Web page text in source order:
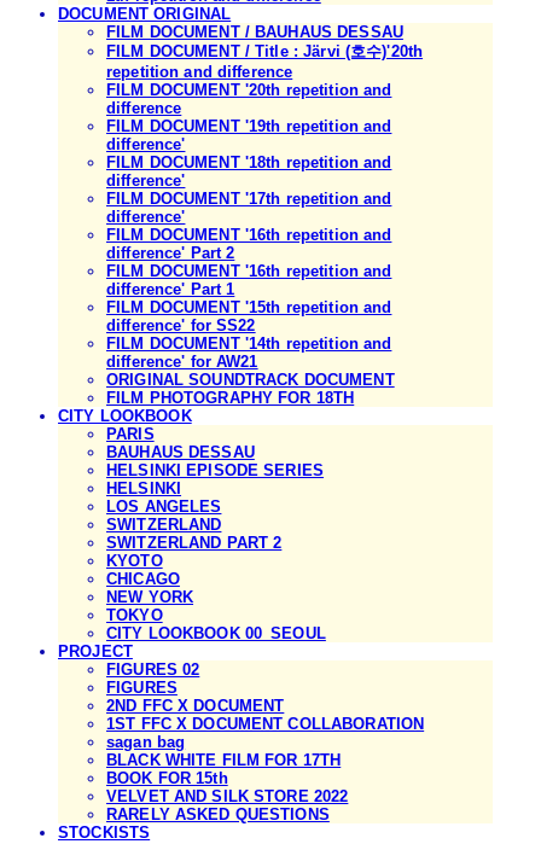
DOCUMENT ORIGINAL
FILM DOCUMENT / BAUHAUS DESSAU
FILM DOCUMENT / Title : Järvi (호수)'20th
repetition and difference
FILM DOCUMENT '20th repetition and
difference
FILM DOCUMENT '19th repetition and
difference'
FILM DOCUMENT '18th repetition and
difference'
FILM DOCUMENT '17th repetition and
difference'
FILM DOCUMENT '16th repetition and
difference' Part 2
FILM DOCUMENT '16th repetition and
difference' Part 1
FILM DOCUMENT '15th repetition and
difference' for SS22
FILM DOCUMENT '14th repetition and
difference' for AW21
ORIGINAL SOUNDTRACK DOCUMENT
FILM PHOTOGRAPHY FOR 18TH
CITY LOOKBOOK
PARIS
BAUHAUS DESSAU
HELSINKI EPISODE SERIES
HELSINKI
LOS ANGELES
SWITZERLAND
SWITZERLAND PART 2
KYOTO
CHICAGO
NEW YORK
TOKYO
CITY LOOKBOOK 00_SEOUL
PROJECT
FIGURES 02
FIGURES
2ND FFC X DOCUMENT
1ST FFC X DOCUMENT COLLABORATION
sagan bag
BLACK WHITE FILM FOR 17TH
BOOK FOR 15th
VELVET AND SILK STORE 2022
RARELY ASKED QUESTIONS
STOCKISTS